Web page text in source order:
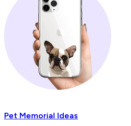
Pet Memorial Ideas